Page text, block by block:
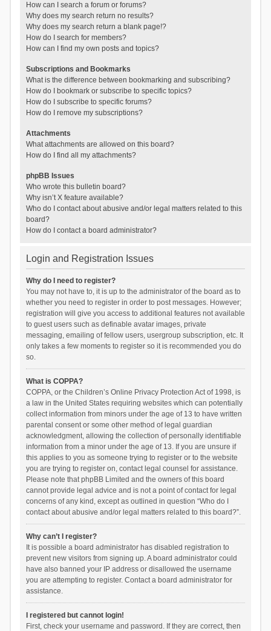
How can I search a forum or forums?
Why does my search return no results?
Why does my search return a blank page!?
How do I search for members?
How can I find my own posts and topics?
Subscriptions and Bookmarks
What is the difference between bookmarking and subscribing?
How do I bookmark or subscribe to specific topics?
How do I subscribe to specific forums?
How do I remove my subscriptions?
Attachments
What attachments are allowed on this board?
How do I find all my attachments?
phpBB Issues
Who wrote this bulletin board?
Why isn’t X feature available?
Who do I contact about abusive and/or legal matters related to this
board?
How do I contact a board administrator?
Login and Registration Issues
Why do I need to register?
You may not have to, it is up to the administrator of the board as to
whether you need to register in order to post messages. However;
registration will give you access to additional features not available
to guest users such as definable avatar images, private
messaging, emailing of fellow users, usergroup subscription, etc. It
only takes a few moments to register so it is recommended you do
so.
What is COPPA?
COPPA, or the Children’s Online Privacy Protection Act of 1998, is
a law in the United States requiring websites which can potentially
collect information from minors under the age of 13 to have written
parental consent or some other method of legal guardian
acknowledgment, allowing the collection of personally identifiable
information from a minor under the age of 13. If you are unsure if
this applies to you as someone trying to register or to the website
you are trying to register on, contact legal counsel for assistance.
Please note that phpBB Limited and the owners of this board
cannot provide legal advice and is not a point of contact for legal
concerns of any kind, except as outlined in question “Who do I
contact about abusive and/or legal matters related to this board?”.
Why can’t I register?
It is possible a board administrator has disabled registration to
prevent new visitors from signing up. A board administrator could
have also banned your IP address or disallowed the username
you are attempting to register. Contact a board administrator for
assistance.
I registered but cannot login!
First, check your username and password. If they are correct, then